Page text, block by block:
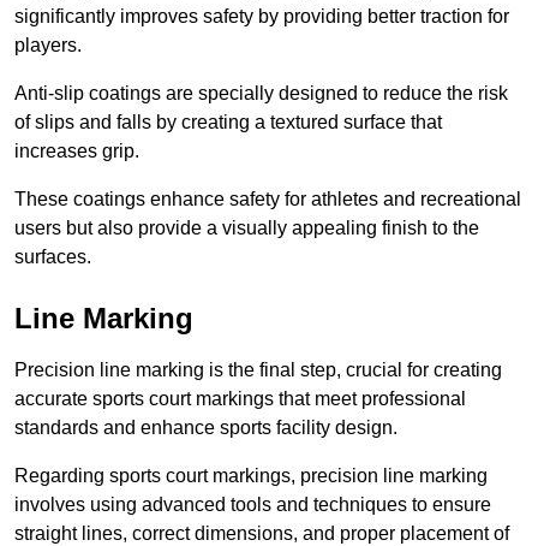
significantly improves safety by providing better traction for
players.
Anti-slip coatings are specially designed to reduce the risk
of slips and falls by creating a textured surface that
increases grip.
These coatings enhance safety for athletes and recreational
users but also provide a visually appealing finish to the
surfaces.
Line Marking
Precision line marking is the final step, crucial for creating
accurate sports court markings that meet professional
standards and enhance sports facility design.
Regarding sports court markings, precision line marking
involves using advanced tools and techniques to ensure
straight lines, correct dimensions, and proper placement of